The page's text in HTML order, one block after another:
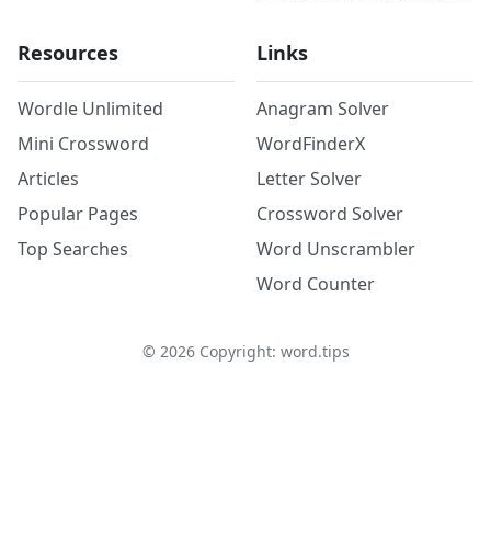
Resources
Wordle Unlimited
Mini Crossword
Articles
Popular Pages
Top Searches
Links
Anagram Solver
WordFinderX
Letter Solver
Crossword Solver
Word Unscrambler
Word Counter
© 2026Copyright: word.tips